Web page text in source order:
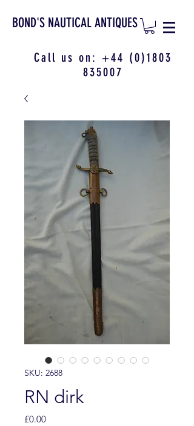
BOND'S NAUTICAL ANTIQUES
Call us on: +44 (0)1803
835007
SKU: 2688
RN dirk
£0.00Price